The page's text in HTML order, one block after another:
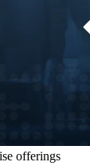
offerings